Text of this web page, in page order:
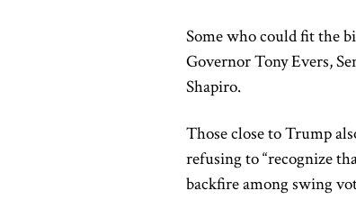
Some who could fit the
Governor Tony Evers,
Shapiro.
Those close to Trump
refusing to “recognize
backfire among swing